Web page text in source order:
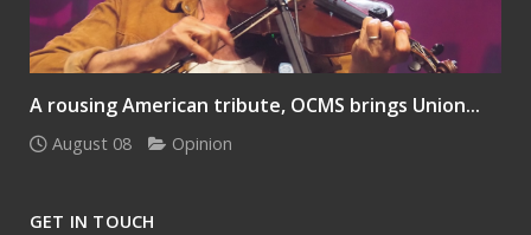
A rousing American tribute, OCMS brings Union...
August 08 Opinion
GET IN TOUCH